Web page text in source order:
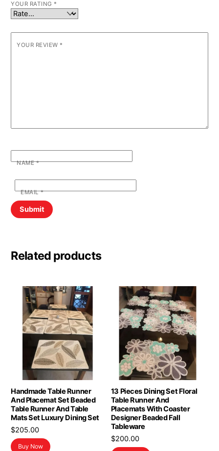
YOUR RATING *
YOUR REVIEW *
NAME*
EMAIL*
Related products
Handmade Table Runner
And Placemat Set Beaded
Table Runner And Table
Mats Set Luxury Dining Set
$205.00
Buy Now
13 Pieces Dining Set Floral
Table Runner And
Placemats With Coaster
Designer Beaded Fall
Tableware
$200.00